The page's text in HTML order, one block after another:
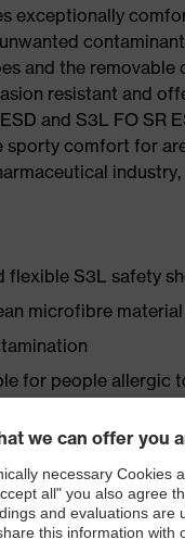
exceptionally
and the
resistant and
and S3L FO SR
sporty comfort for
flexible S3L safety
microfibre material
for people allergic
and